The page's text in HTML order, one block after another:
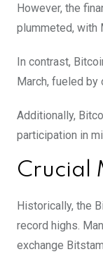
However, the
plummeted, with
In contrast,
March, fueled by
Additionally,
participation in
Crucial
Historically, the
record highs.
exchange